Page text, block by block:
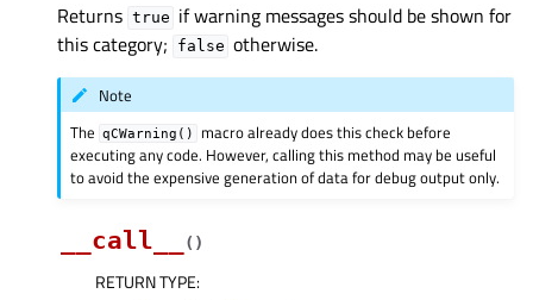
Returns true if warning messages should be shown for
this category;
false otherwise.
Note
The
qCWarning()
macro already does this check before
executing any code. However, calling this method may be useful
to avoid the expensive generation of data for debug output only.
__call__ ( )
RETURN TYPE: